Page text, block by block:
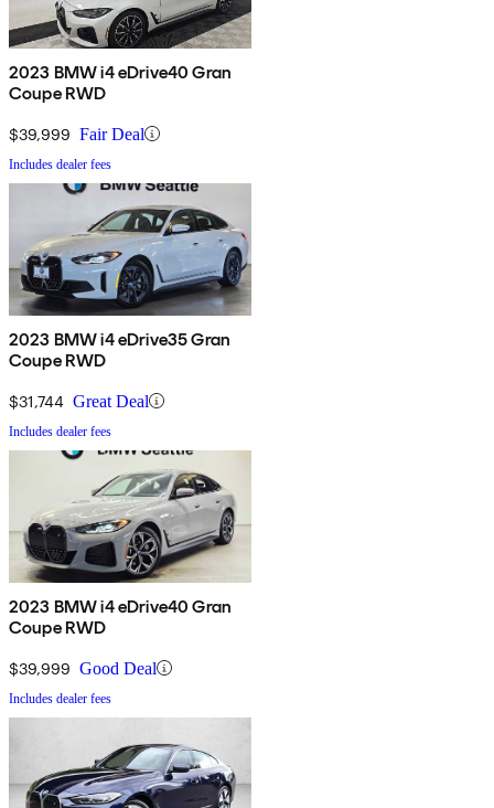
2023 BMW i4 eDrive40 Gran
Coupe RWD
$39,999 Fair Deal
Includes dealer fees
2023 BMW i4 eDrive35 Gran
Coupe RWD
$31,744 Great Deal
Includes dealer fees
2023 BMW i4 eDrive40 Gran
Coupe RWD
$39,999 Good Deal
Includes dealer fees